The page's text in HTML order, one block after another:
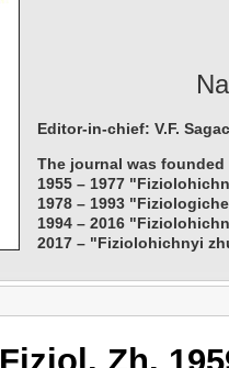
Editor-in-chief: V.F.
The journal was founded
1955 – 1977
1978 – 1993
1994 – 2016
2017 – "Fiziolohichnyi